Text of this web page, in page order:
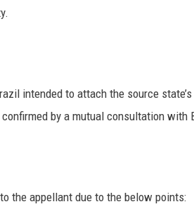
intended to attach the source
by a mutual consultation with
the appellant due to the below points: